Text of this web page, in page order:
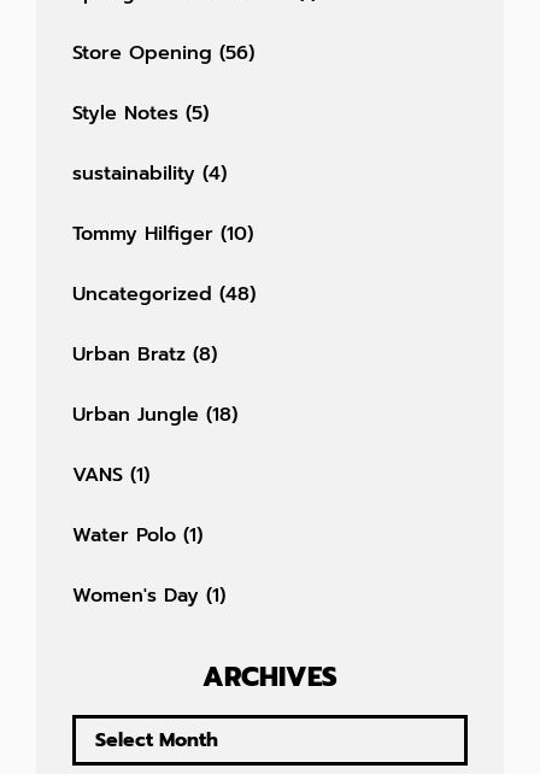
Store Opening (56)
Style Notes (5)
sustainability (4)
Tommy Hilfiger (10)
Uncategorized (48)
Urban Bratz (8)
Urban Jungle (18)
VANS (1)
Water Polo (1)
Women's Day (1)
ARCHIVES